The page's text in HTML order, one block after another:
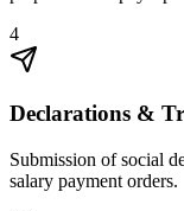
4
Declarations &
Submission of social
salary payment orders.